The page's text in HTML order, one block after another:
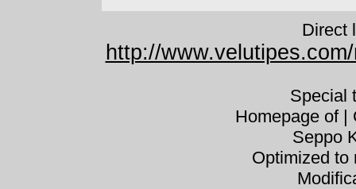
Direct
http://
Special
Homepage of |
Seppo
Optimized to